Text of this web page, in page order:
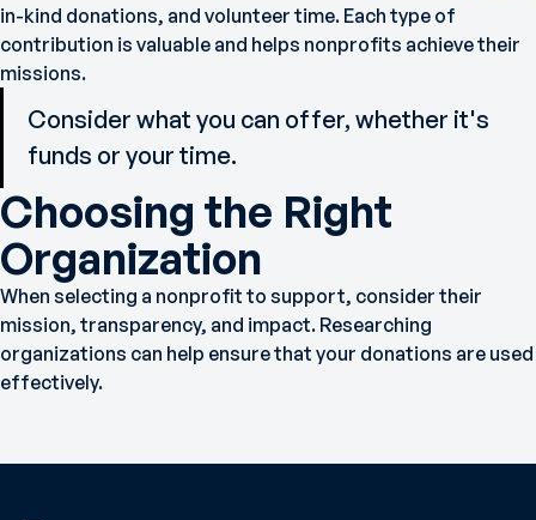
in-kind donations, and volunteer time. Each type of
contribution is valuable and helps nonprofits achieve their
missions.
Consider what you can offer, whether it's
funds or your time.
Choosing the Right
Organization
When selecting a nonprofit to support, consider their
mission, transparency, and impact. Researching
organizations can help ensure that your donations are used
effectively.